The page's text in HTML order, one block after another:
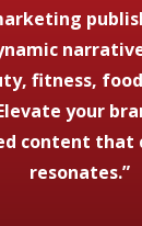
fitness,
your
content that
resonates.”